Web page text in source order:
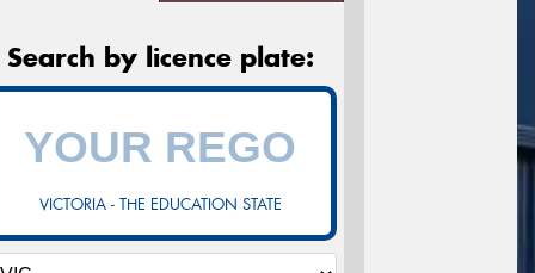
Search by licence plate:
VICTORIA - THE EDUCATION STATE